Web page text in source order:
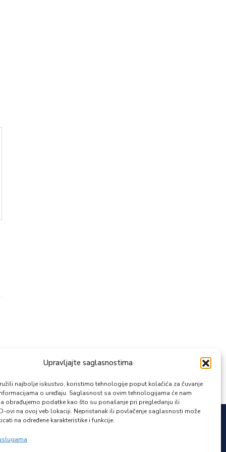
Upravljajte saglasnostima
najbolje iskustvo, koristimo tehnologije poput kolačića za čuvanje
o uređaju. Saglasnost sa ovim tehnologijama će nam
obrađujemo podatke kao što su ponašanje pri pregledanju ili
ovi na ovoj veb lokaciji. Nepristanak ili povlačenje saglasnosti može
na određene karakteristike i funkcije.